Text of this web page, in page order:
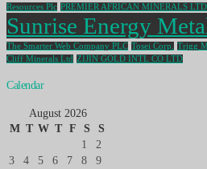
Resources Plc PREMIER AFRICAN MINERALS LTD.
Sunrise Energy
The Smarter Web Company PLC Tosei Corp. Trigg
Cliff Minerals Ltd
ZIJIN GOLD INTL CO LTD
Calendar
August 2026
M T W T F S
S
1
2
3
4 5 6 7 8
9